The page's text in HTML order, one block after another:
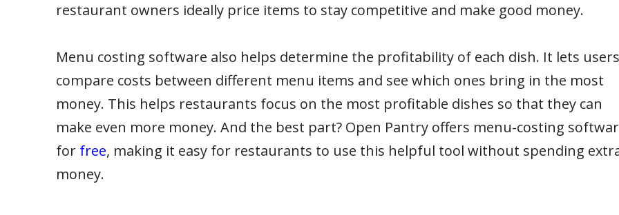
restaurant owners ideally price items to stay competitive and make good money.
Menu costing software also helps determine the profitability of each dish. It lets users
compare costs between different menu items and see which ones bring in the most
money. This helps restaurants focus on the most profitable dishes so that they can
make even more money. And the best part? Open Pantry offers menu-costing
for free, making it easy for restaurants to use this helpful tool without spending
money.